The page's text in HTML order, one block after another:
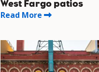
West Fargo patios
Read More